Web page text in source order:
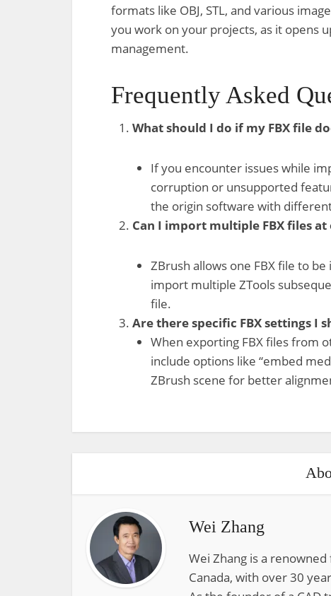
formats like OBJ, STL, and various
you work on your projects, as it opens
management.
Frequently Asked
What should I do if my FBX file
If you encounter issues while
corruption or unsupported
the origin software with
Can I import multiple FBX files at
ZBrush allows one FBX file to
import multiple ZTools
file.
Are there specific FBX settings I
When exporting FBX files from
include options like “embed
ZBrush scene for better
Wei Zhang
Wei Zhang is a
Canada, with over 30